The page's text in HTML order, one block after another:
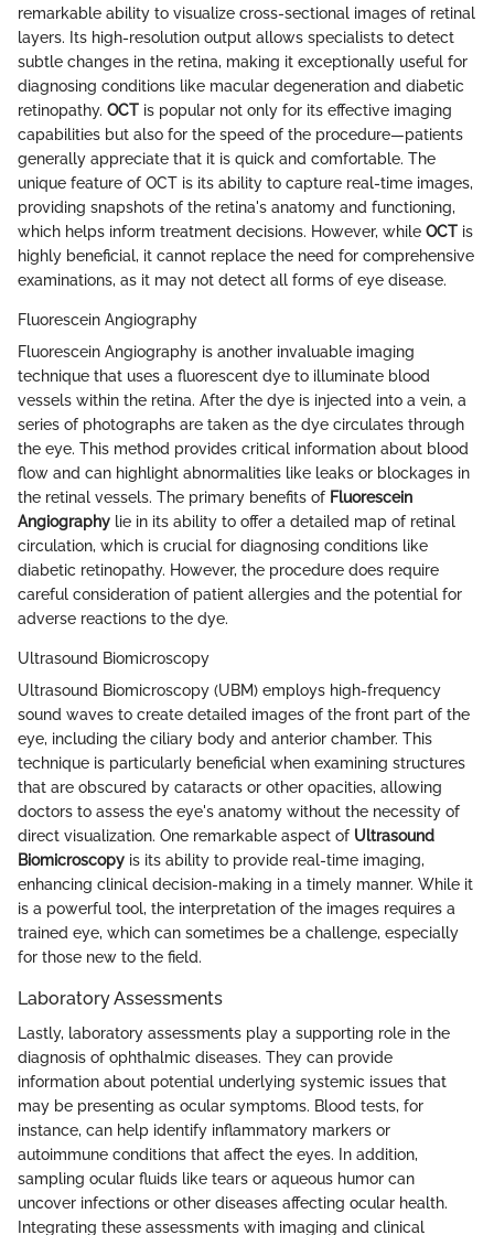
remarkable ability to visualize cross-sectional images of retinal
layers. Its high-resolution output allows specialists to detect
subtle changes in the retina, making it exceptionally useful for
diagnosing conditions like macular degeneration and diabetic
retinopathy. OCT is popular not only for its effective imaging
capabilities but also for the speed of the procedure—patients
generally appreciate that it is quick and comfortable. The
unique feature of OCT is its ability to capture real-time images,
providing snapshots of the retina's anatomy and functioning,
which helps inform treatment decisions. However, while OCT is
highly beneficial, it cannot replace the need for comprehensive
examinations, as it may not detect all forms of eye disease.
Fluorescein Angiography
Fluorescein Angiography is another invaluable imaging
technique that uses a fluorescent dye to illuminate blood
vessels within the retina. After the dye is injected into a vein, a
series of photographs are taken as the dye circulates through
the eye. This method provides critical information about blood
flow and can highlight abnormalities like leaks or blockages in
the retinal vessels. The primary benefits of Fluorescein
Angiography lie in its ability to offer a detailed map of retinal
circulation, which is crucial for diagnosing conditions like
diabetic retinopathy. However, the procedure does require
careful consideration of patient allergies and the potential for
adverse reactions to the dye.
Ultrasound Biomicroscopy
Ultrasound Biomicroscopy (UBM) employs high-frequency
sound waves to create detailed images of the front part of the
eye, including the ciliary body and anterior chamber. This
technique is particularly beneficial when examining structures
that are obscured by cataracts or other opacities, allowing
doctors to assess the eye's anatomy without the necessity of
direct visualization. One remarkable aspect of Ultrasound
Biomicroscopy is its ability to provide real-time imaging,
enhancing clinical decision-making in a timely manner. While it
is a powerful tool, the interpretation of the images requires a
trained eye, which can sometimes be a challenge, especially
for those new to the field.
Laboratory Assessments
Lastly, laboratory assessments play a supporting role in the
diagnosis of ophthalmic diseases. They can provide
information about potential underlying systemic issues that
may be presenting as ocular symptoms. Blood tests, for
instance, can help identify inflammatory markers or
autoimmune conditions that affect the eyes. In addition,
sampling ocular fluids like tears or aqueous humor can
uncover infections or other diseases affecting ocular health.
Integrating these assessments with imaging and clinical